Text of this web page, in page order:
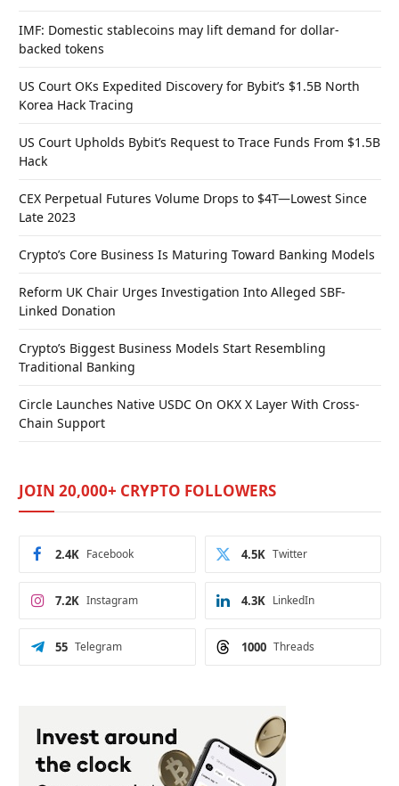
IMF: Domestic stablecoins may lift demand for dollar-
backed tokens
US Court OKs Expedited Discovery for Bybit’s $1.5B North
Korea Hack Tracing
US Court Upholds Bybit’s Request to Trace Funds From $1.5B
Hack
CEX Perpetual Futures Volume Drops to $4T—Lowest Since
Late 2023
Crypto’s Core Business Is Maturing Toward Banking Models
Reform UK Chair Urges Investigation Into Alleged SBF-
Linked Donation
Crypto’s Biggest Business Models Start Resembling
Traditional Banking
Circle Launches Native USDC On OKX X Layer With Cross-
Chain Support
JOIN 20,000+ CRYPTO FOLLOWERS
Facebook
2.4K Twitter
4.5K
Instagram
7.2K LinkedIn
4.3K
Telegram
55 Threads
1000